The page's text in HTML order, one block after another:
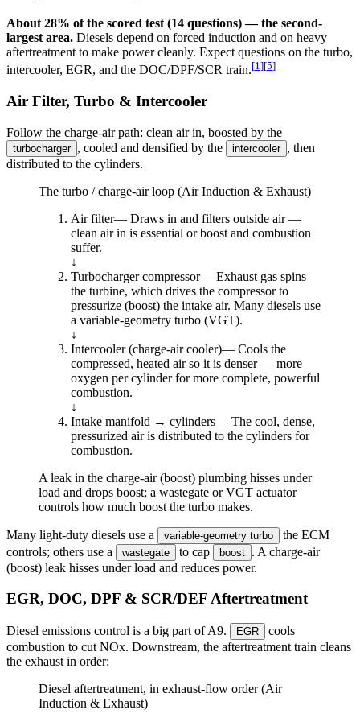
About 28% of the scored test (14 questions) — the second-
largest area. Diesels depend on forced induction and on heavy
aftertreatment to make power cleanly. Expect questions on the turbo,
intercooler, EGR, and the DOC/DPF/SCR train.[1 ][5]
Air Filter, Turbo & Intercooler
Follow the charge-air path: clean air in, boosted by the
turbocharger , cooled and densified by the intercooler , then
distributed to the cylinders.
The turbo / charge-air loop (Air Induction & Exhaust)
Air filter— Draws in and filters outside air —
clean air in is essential or boost and combustion
suffer.
↓
Turbocharger compressor— Exhaust gas spins
the turbine, which drives the compressor to
pressurize (boost) the intake air. Many diesels use
a variable-geometry turbo (VGT).
↓
Intercooler (charge-air cooler)— Cools the
compressed, heated air so it is denser — more
oxygen per cylinder for more complete, powerful
combustion.
↓
Intake manifold → cylinders— The cool, dense,
pressurized air is distributed to the cylinders for
combustion.
A leak in the charge-air (boost) plumbing hisses under
load and drops boost; a wastegate or VGT actuator
controls how much boost the turbo makes.
Many light-duty diesels use a variable-geometry turbo
the ECM
controls; others use a
wastegate to cap boost . A charge-air
(boost) leak hisses under load and reduces power.
EGR, DOC, DPF & SCR/DEF Aftertreatment
Diesel emissions control is a big part of A9. EGR
cools
combustion to cut NOx. Downstream, the aftertreatment train cleans
the exhaust in order:
Diesel aftertreatment, in exhaust-flow order (Air
Induction & Exhaust)